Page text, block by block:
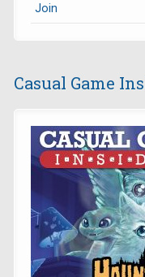
Join
Casual Game